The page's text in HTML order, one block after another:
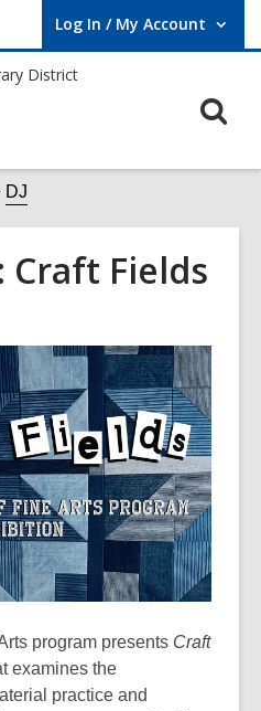
Log In / My Account
User Log In / My Account.
DJ
Craft Fields
program presents Craft
examines the
practice and